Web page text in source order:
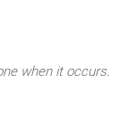
when it occurs.